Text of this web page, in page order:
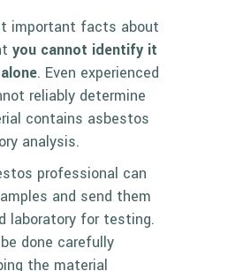
important facts about
you cannot identify it
. Even experienced
reliably determine
contains asbestos
analysis.
professional can
and send them
laboratory for testing.
done carefully
the material